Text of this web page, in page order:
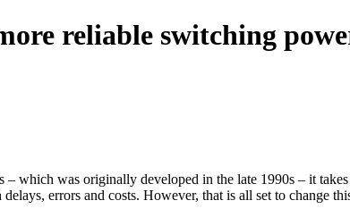
reliable switching
– which was originally developed in the late 1990s – it
errors and costs. However, that is all set to change